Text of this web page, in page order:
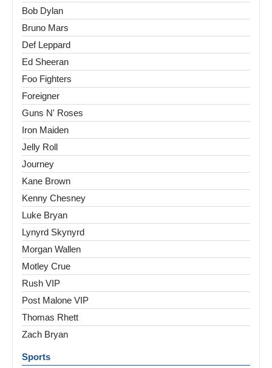
Bob Dylan
Bruno Mars
Def Leppard
Ed Sheeran
Foo Fighters
Foreigner
Guns N' Roses
Iron Maiden
Jelly Roll
Journey
Kane Brown
Kenny Chesney
Luke Bryan
Lynyrd Skynyrd
Morgan Wallen
Motley Crue
Rush VIP
Post Malone VIP
Thomas Rhett
Zach Bryan
Sports